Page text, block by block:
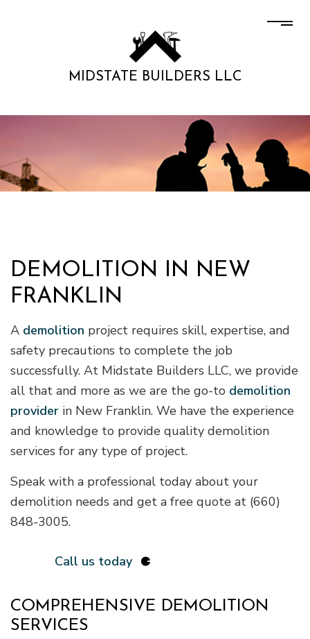
MIDSTATE BUILDERS LLC
DEMOLITION IN NEW
FRANKLIN
A demolition project requires skill, expertise, and
safety precautions to complete the job
successfully. At Midstate Builders LLC, we provide
all that and more as we are the go-to demolition
provider in New Franklin. We have the experience
and knowledge to provide quality demolition
services for any type of project.
Speak with a professional today about your
demolition needs and get a free quote at (660)
848-3005.
Call us today
COMPREHENSIVE DEMOLITION
SERVICES